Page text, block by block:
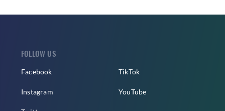
FOLLOW US
Facebook
Instagram
TikTok
YouTube